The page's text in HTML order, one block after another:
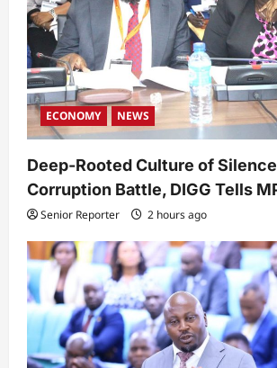
ECONOMY NEWS
Deep-Rooted Culture of
Corruption Battle, DIGG Tells
Senior Reporter 2 hours ago